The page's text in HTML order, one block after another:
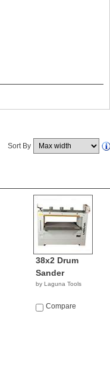
Sort By
38x2 Drum
Sander
by Laguna Tools
Compare